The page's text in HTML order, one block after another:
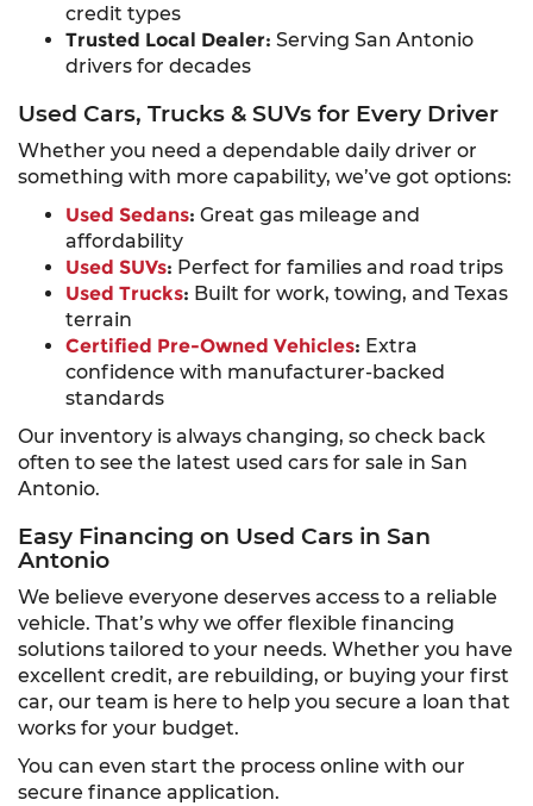
credit types
Trusted Local Dealer: Serving San Antonio
drivers for decades
Used Cars, Trucks & SUVs for Every Driver
Whether you need a dependable daily driver or
something with more capability, we’ve got options:
Used Sedans: Great gas mileage and
affordability
Used SUVs: Perfect for families and road trips
Used Trucks: Built for work, towing, and Texas
terrain
Certified Pre-Owned Vehicles: Extra
confidence with manufacturer-backed
standards
Our inventory is always changing, so check back
often to see the latest used cars for sale in San
Antonio.
Easy Financing on Used Cars in San
Antonio
We believe everyone deserves access to a reliable
vehicle. That’s why we offer flexible financing
solutions tailored to your needs. Whether you have
excellent credit, are rebuilding, or buying your first
car, our team is here to help you secure a loan that
works for your budget.
You can even start the process online with our
secure finance application.